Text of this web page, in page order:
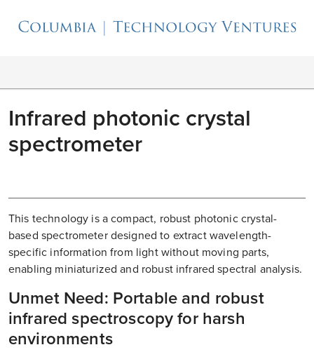
Infrared photonic crystal
spectrometer
This technology is a compact, robust photonic crystal-
based spectrometer designed to extract wavelength-
specific information from light without moving parts,
enabling miniaturized and robust infrared spectral analysis.
Unmet Need: Portable and robust
infrared spectroscopy for harsh
environments